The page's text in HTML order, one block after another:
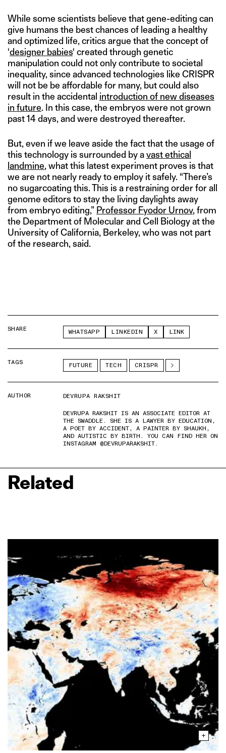
While some scientists believe that gene-editing can
give humans the best chances of leading a healthy
and optimized life, critics argue that the concept of
‘designer babies‘ created through genetic
manipulation could not only contribute to societal
inequality, since advanced technologies like CRISPR
will not be be affordable for many, but could also
result in the accidental introduction of new diseases
in future. In this case, the embryos were not grown
past 14 days, and were destroyed thereafter.
But, even if we leave aside the fact that the usage of
this technology is surrounded by avast ethical
landmine, what this latest experiment proves is that
we are not nearly ready to employ it safely. “There’s
no sugarcoating this. This is a restraining order for all
genome editors to stay the living daylights away
from embryo editing,” Professor Fyodor Urnov, from
the Department of Molecular and Cell Biology at the
University of California, Berkeley, who was not part
of the research, said.
SHARE WHATSAPP LINKEDIN X LINK
TAGS FUTURE TECH CRISPR
AUTHOR
DEVRUPA RAKSHIT
DEVRUPA RAKSHIT IS AN ASSOCIATE EDITOR AT
THE SWADDLE. SHE IS A LAWYER BY EDUCATION,
A POET BY ACCIDENT, A PAINTER BY SHAUKH,
AND AUTISTIC BY BIRTH. YOU CAN FIND HER ON
INSTAGRAM @DEVRUPARAKSHIT.
Related